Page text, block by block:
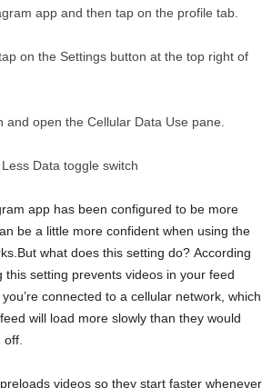
app and then tap on the profile tab.
on the Settings button at the top right of
and open the Cellular Data Use pane.
Data toggle switch
app has been configured to be more
be a little more confident when using the
what does this setting do? According
this setting prevents videos in your feed
connected to a cellular network, which
will load more slowly than they would
videos so they start faster whenever